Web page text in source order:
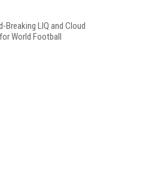
Breaking LIQ and Cloud
World Football